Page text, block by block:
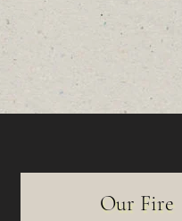
Our Fire